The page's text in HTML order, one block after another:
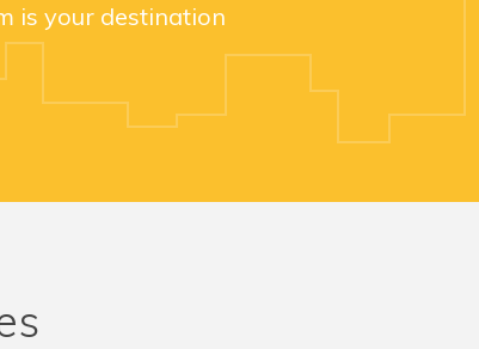
is your destination